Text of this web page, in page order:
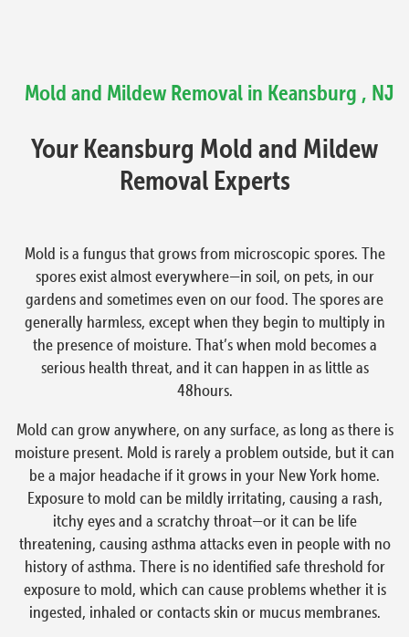
Mold and Mildew Removal in Keansburg , NJ
Your Keansburg Mold and Mildew
Removal Experts
Mold is a fungus that grows from microscopic spores. The
spores exist almost everywhere—in soil, on pets, in our
gardens and sometimes even on our food. The spores are
generally harmless, except when they begin to multiply in
the presence of moisture. That’s when mold becomes a
serious health threat, and it can happen in as little as
48hours.
Mold can grow anywhere, on any surface, as long as there is
moisture present. Mold is rarely a problem outside, but it can
be a major headache if it grows in your New York home.
Exposure to mold can be mildly irritating, causing a rash,
itchy eyes and a scratchy throat—or it can be life
threatening, causing asthma attacks even in people with no
history of asthma. There is no identified safe threshold for
exposure to mold, which can cause problems whether it is
ingested, inhaled or contacts skin or mucus membranes.